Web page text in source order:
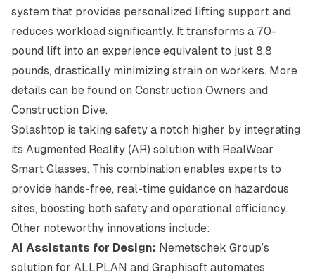
system that provides personalized lifting support and
reduces workload significantly. It transforms a 70-
pound lift into an experience equivalent to just 8.8
pounds, drastically minimizing strain on workers. More
details can be found on Construction Owners and
Construction Dive.
Splashtop is taking safety a notch higher by integrating
its Augmented Reality (AR) solution with RealWear
Smart Glasses. This combination enables experts to
provide hands-free, real-time guidance on hazardous
sites, boosting both safety and operational efficiency.
Other noteworthy innovations include:
AI Assistants for Design: Nemetschek Group’s
solution for ALLPLAN and Graphisoft automates